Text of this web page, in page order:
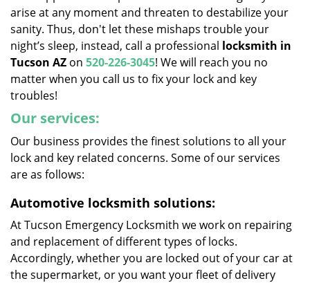
arise at any moment and threaten to destabilize your
sanity. Thus, don't let these mishaps trouble your
night’s sleep, instead, call a professional locksmith in
Tucson AZ on 520-226-3045! We will reach you no
matter when you call us to fix your lock and key
troubles!
Our services:
Our business provides the finest solutions to all your
lock and key related concerns. Some of our services
are as follows:
Automotive locksmith solutions:
At Tucson Emergency Locksmith we work on repairing
and replacement of different types of locks.
Accordingly, whether you are locked out of your car at
the supermarket, or you want your fleet of delivery